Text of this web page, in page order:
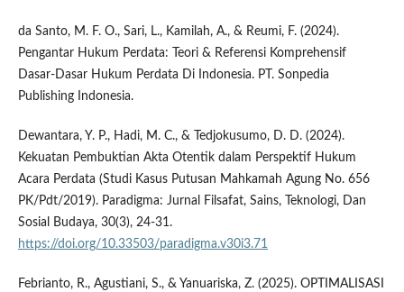
da Santo, M. F. O., Sari, L., Kamilah, A., & Reumi, F. (2024).
Pengantar Hukum Perdata: Teori & Referensi Komprehensif
Dasar-Dasar Hukum Perdata Di Indonesia. PT. Sonpedia
Publishing Indonesia.
Dewantara, Y. P., Hadi, M. C., & Tedjokusumo, D. D. (2024).
Kekuatan Pembuktian Akta Otentik dalam Perspektif Hukum
Acara Perdata (Studi Kasus Putusan Mahkamah Agung No. 656
PK/Pdt/2019). Paradigma: Jurnal Filsafat, Sains, Teknologi, Dan
Sosial Budaya, 30(3), 24-31.
https://doi.org/10.33503/paradigma.v30i3.71
Febrianto, R., Agustiani, S., & Yanuariska, Z. (2025). OPTIMALISASI